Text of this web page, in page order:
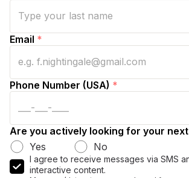
Email *
Phone Number (USA) *
Are you actively looking for your
Yes
No
I agree to receive messages via SMS
interactive content.